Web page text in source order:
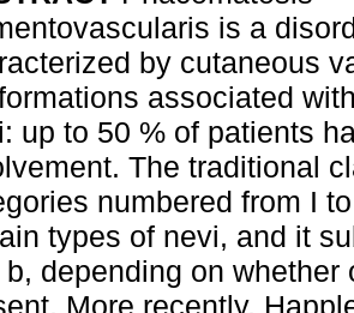
is a
by cutaneous
associated
up to 50 % of patients
The traditional
numbered from I
types of nevi, and it
b, depending on
More recently,